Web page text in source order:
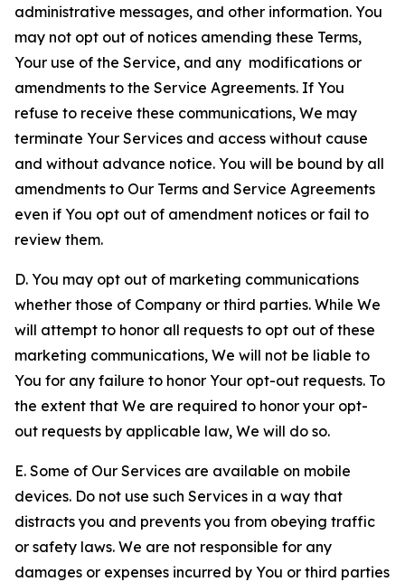
administrative messages, and other information. You
may not opt out of notices amending these Terms,
Your use of the Service, and any modifications or
amendments to the Service Agreements. If You
refuse to receive these communications, We may
terminate Your Services and access without cause
and without advance notice. You will be bound by all
amendments to Our Terms and Service Agreements
even if You opt out of amendment notices or fail to
review them.
D. You may opt out of marketing communications
whether those of Company or third parties. While We
will attempt to honor all requests to opt out of these
marketing communications, We will not be liable to
You for any failure to honor Your opt-out requests. To
the extent that We are required to honor your opt-
out requests by applicable law, We will do so.
E. Some of Our Services are available on mobile
devices. Do not use such Services in a way that
distracts you and prevents you from obeying traffic
or safety laws. We are not responsible for any
damages or expenses incurred by You or third parties